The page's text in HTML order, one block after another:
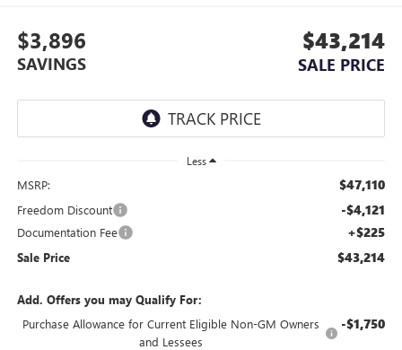
$3,896
SAVINGS
$43,214
SALE PRICE
Less
MSRP: $47,110
Freedom Discount -$4,121
Documentation Fee +$225
Sale Price $43,214
Add. Offers you may Qualify For:
Purchase Allowance for Current Eligible Non-GM Owners
and Lessees
-$1,750